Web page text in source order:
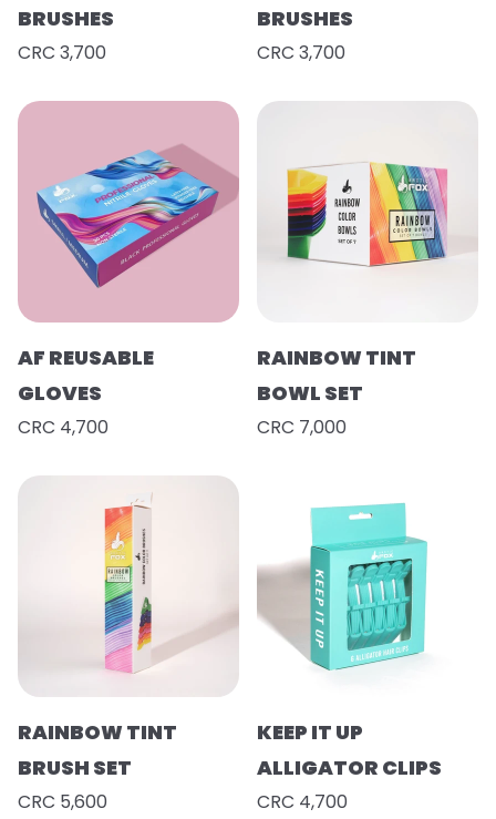
BRUSHES
CRC 3,700
BRUSHES
CRC 3,700
AF REUSABLE
GLOVES
CRC 4,700
RAINBOW TINT
BOWL SET
CRC 7,000
RAINBOW TINT
BRUSH SET
CRC 5,600
KEEP IT UP
ALLIGATOR CLIPS
CRC 4,700